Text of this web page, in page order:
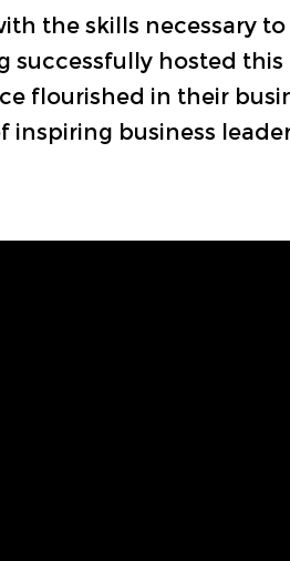
the skills necessary
successfully hosted this
flourished in their
business